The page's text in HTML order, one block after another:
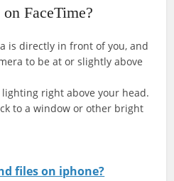
FaceTime?
is directly in front of you, and
to be at or slightly above
right above your head.
to a window or other bright
files on iphone?